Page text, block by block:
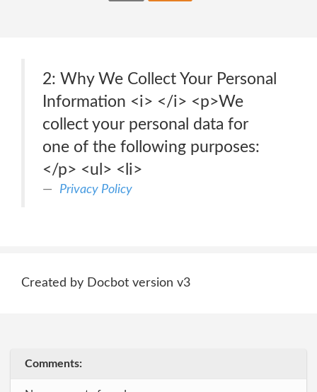
2: Why We Collect Your Personal
Information <i> </i> <p>We
collect your personal data for
one of the following purposes:
</p> <ul> <li>
Privacy Policy
Created by Docbot version v3
Comments: